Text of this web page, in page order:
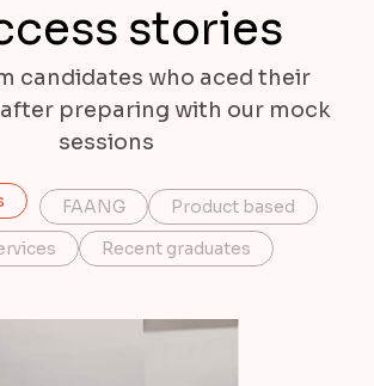
stories
candidates who aced their
preparing with our mock
sessions
FAANG
Product based
Recent graduates